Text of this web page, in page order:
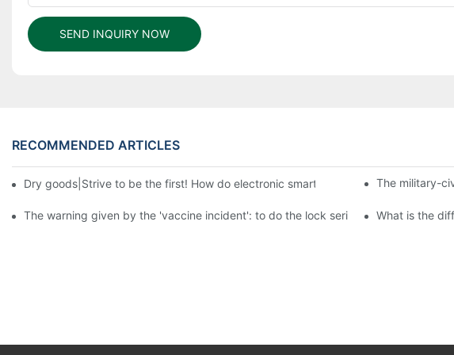
SEND INQUIRY NOW
RECOMMENDED ARTICLES
Dry goods|Strive to be the first! How do electronic smart lock distributorsThe military-
The warning given by the 'vaccine incident': to do the lock seriously, and to do a
What is the